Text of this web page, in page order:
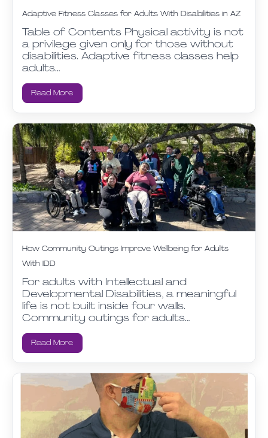
Adaptive Fitness Classes for Adults With Disabilities in AZ
Table of Contents Physical activity is not
a privilege given only for those without
disabilities. Adaptive fitness classes help
adults…
Read More
How Community Outings Improve Wellbeing for Adults
With IDD
For adults with Intellectual and
Developmental Disabilities, a meaningful
life is not built inside four walls.
Community outings for adults…
Read More